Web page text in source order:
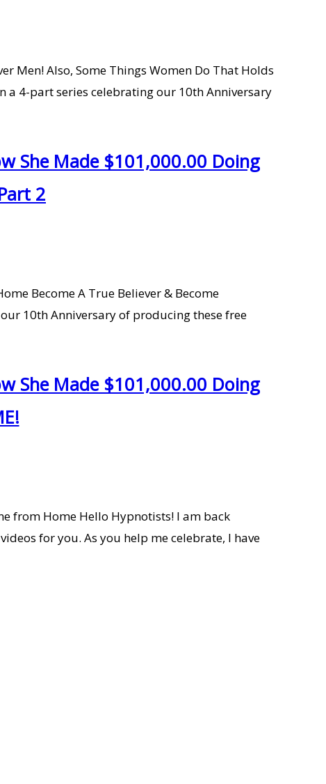
Men! Also, Some Things Women Do That Holds
a 4-part series celebrating our 10th Anniversary
She Made $101,000.00 Doing
2
Become A True Believer & Become
10th Anniversary of producing these free
She Made $101,000.00 Doing
from Home Hello Hypnotists! I am back
for you. As you help me celebrate, I have